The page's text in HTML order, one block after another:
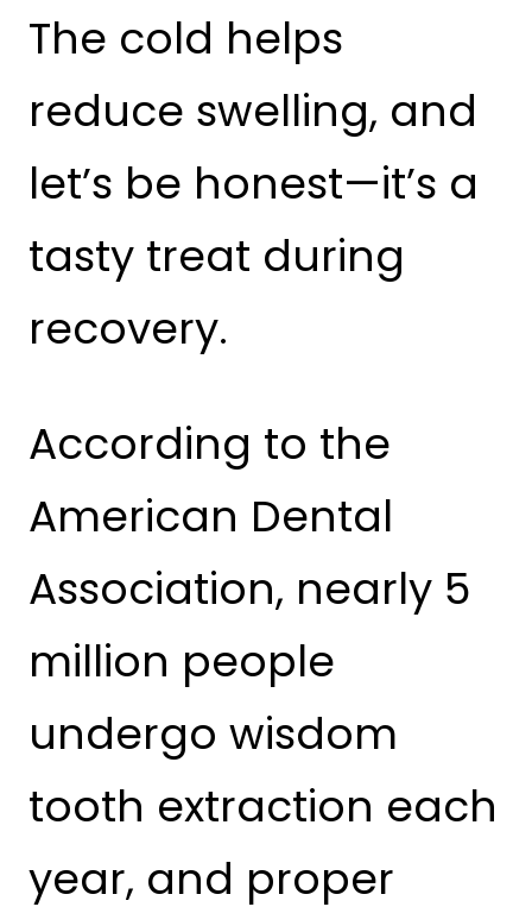
The cold helps
reduce swelling, and
let’s be honest—it’s a
tasty treat during
recovery.
According to the
American Dental
Association, nearly 5
million people
undergo wisdom
tooth extraction each
year, and proper